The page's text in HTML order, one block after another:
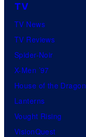
TV
TV News
TV Reviews
Spider-Noir
X-Men ’97
House of the Dragon
Lanterns
Vought Rising
VisionQuest